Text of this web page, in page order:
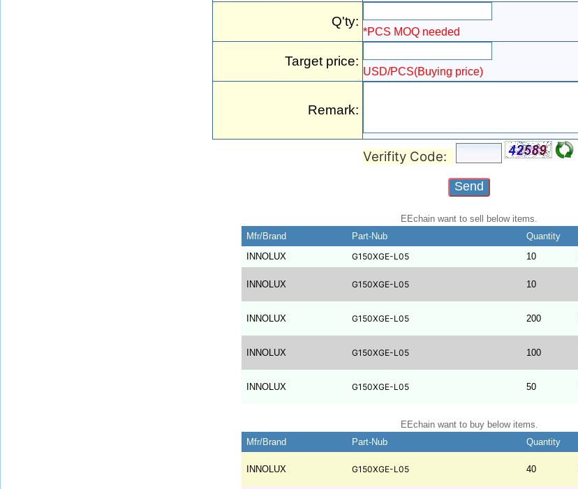
Q'ty:
*PCS MOQ needed
Target price:
USD/PCS(Buying price)
Remark:
Verifity Code:
EEchain want to sell below items.
Mfr/Brand
Part-Nub Quantity
INNOLUX
G150XGE-L05 10
INNOLUX G150XGE-L05 10
INNOLUX G150XGE-L05 200
INNOLUX G150XGE-L05 100
INNOLUX G150XGE-L05 50
EEchain want to buy below items.
Mfr/Brand
Part-Nub Quantity
INNOLUX G150XGE-L05 40